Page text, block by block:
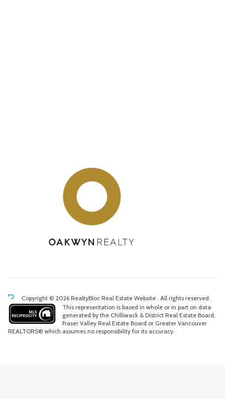
Copyright © 2026 RealtyBloc Real Estate Website . All rights reserved.
This representation is based in whole or in part on data
generated by the Chilliwack & District Real Estate Board,
Fraser Valley Real Estate Board or Greater Vancouver
REALTORS® which assumes no responsibility for its accuracy.